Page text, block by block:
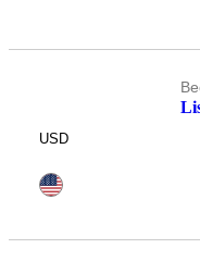
USD